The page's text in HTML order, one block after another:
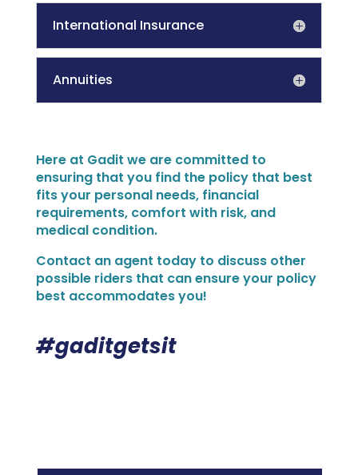
International Insurance
Annuities
Here at Gadit we are committed to
ensuring that you find the policy that best
fits your personal needs, financial
requirements, comfort with risk, and
medical condition.
Contact an agent today to discuss other
possible riders that can ensure your policy
best accommodates you!
#gaditgetsit